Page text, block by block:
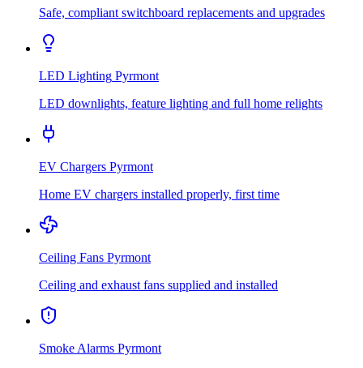
Safe, compliant switchboard replacements and upgrades
LED Lighting Pyrmont
LED downlights, feature lighting and full home relights
EV Chargers Pyrmont
Home EV chargers installed properly, first time
Ceiling Fans Pyrmont
Ceiling and exhaust fans supplied and installed
Smoke Alarms Pyrmont